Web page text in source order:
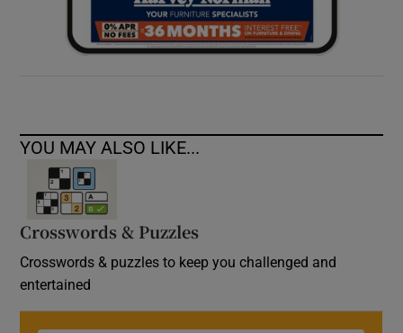
YOU MAY ALSO LIKE...
Crosswords & Puzzles
Crosswords & puzzles to keep you challenged and
entertained